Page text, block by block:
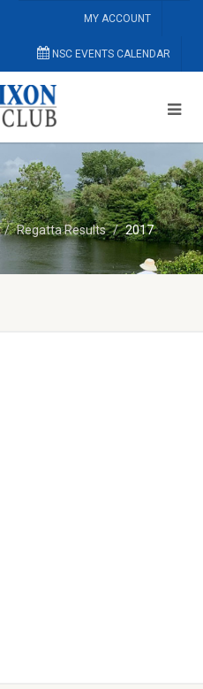
MY ACCOUNT
NSC EVENTS CALENDAR
Regatta Results 2017